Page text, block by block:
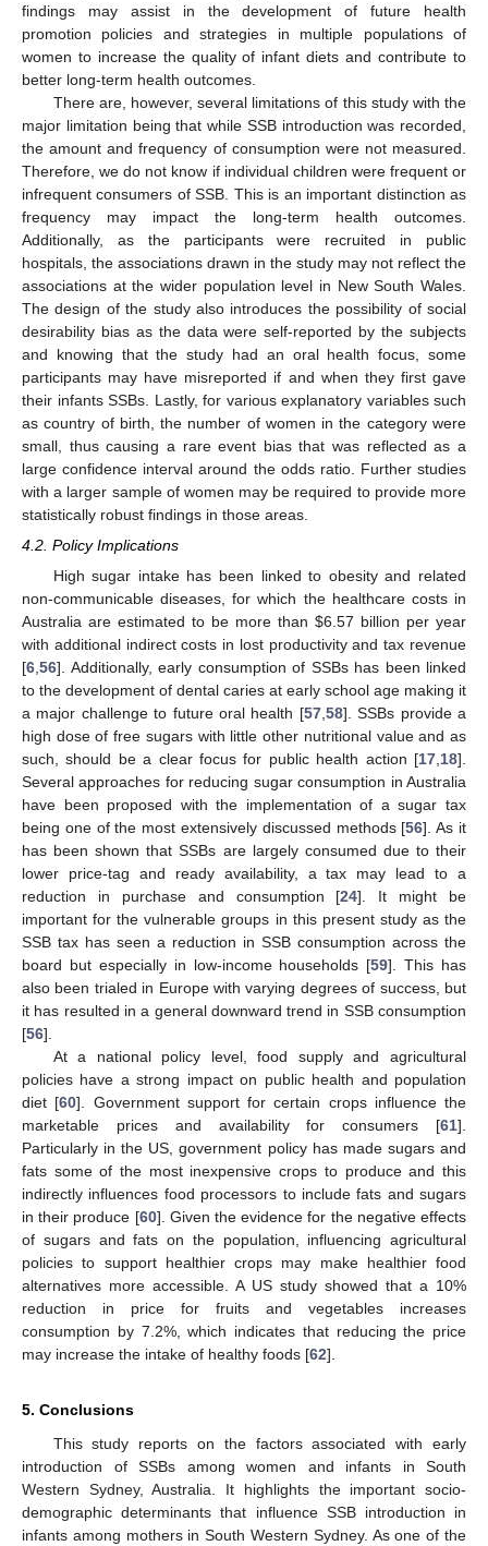
findings may assist in the development of future health
promotion policies and strategies in multiple populations of
women to increase the quality of infant diets and contribute to
better long-term health outcomes.
There are, however, several limitations of this study with the
major limitation being that while SSB introduction was recorded,
the amount and frequency of consumption were not measured.
Therefore, we do not know if individual children were frequent or
infrequent consumers of SSB. This is an important distinction as
frequency may impact the long-term health outcomes.
Additionally, as the participants were recruited in public
hospitals, the associations drawn in the study may not reflect the
associations at the wider population level in New South Wales.
The design of the study also introduces the possibility of social
desirability bias as the data were self-reported by the subjects
and knowing that the study had an oral health focus, some
participants may have misreported if and when they first gave
their infants SSBs. Lastly, for various explanatory variables such
as country of birth, the number of women in the category were
small, thus causing a rare event bias that was reflected as a
large confidence interval around the odds ratio. Further studies
with a larger sample of women may be required to provide more
statistically robust findings in those areas.
4.2. Policy Implications
High sugar intake has been linked to obesity and related
non-communicable diseases, for which the healthcare costs in
Australia are estimated to be more than $6.57 billion per year
with additional indirect costs in lost productivity and tax revenue
[6,56]. Additionally, early consumption of SSBs has been linked
to the development of dental caries at early school age making it
a major challenge to future oral health [57,58]. SSBs provide a
high dose of free sugars with little other nutritional value and as
such, should be a clear focus for public health action [17,18].
Several approaches for reducing sugar consumption in Australia
have been proposed with the implementation of a sugar tax
being one of the most extensively discussed methods [56]. As it
has been shown that SSBs are largely consumed due to their
lower price-tag and ready availability, a tax may lead to a
reduction in purchase and consumption [24]. It might be
important for the vulnerable groups in this present study as the
SSB tax has seen a reduction in SSB consumption across the
board but especially in low-income households [59]. This has
also been trialed in Europe with varying degrees of success, but
it has resulted in a general downward trend in SSB consumption
[56].
At a national policy level, food supply and agricultural
policies have a strong impact on public health and population
diet [60]. Government support for certain crops influence the
marketable prices and availability for consumers [61].
Particularly in the US, government policy has made sugars and
fats some of the most inexpensive crops to produce and this
indirectly influences food processors to include fats and sugars
in their produce [60]. Given the evidence for the negative effects
of sugars and fats on the population, influencing agricultural
policies to support healthier crops may make healthier food
alternatives more accessible. A US study showed that a 10%
reduction in price for fruits and vegetables increases
consumption by 7.2%, which indicates that reducing the price
may increase the intake of healthy foods [62].
5. Conclusions
This study reports on the factors associated with early
introduction of SSBs among women and infants in South
Western Sydney, Australia. It highlights the important socio-
demographic determinants that influence SSB introduction in
infants among mothers in South Western Sydney. As one of the